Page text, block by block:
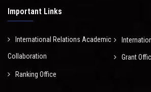
Important Links
International Relations Academic
Collaboration Grant
Ranking Office